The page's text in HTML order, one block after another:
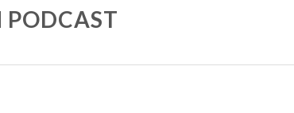
PODCAST